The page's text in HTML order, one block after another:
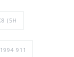
(5H
911